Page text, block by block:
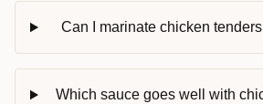
Can I marinate chicken
Which sauce goes well with